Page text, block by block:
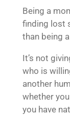
Being a
finding lost
than being
It’s not
who is
another
whether
you have